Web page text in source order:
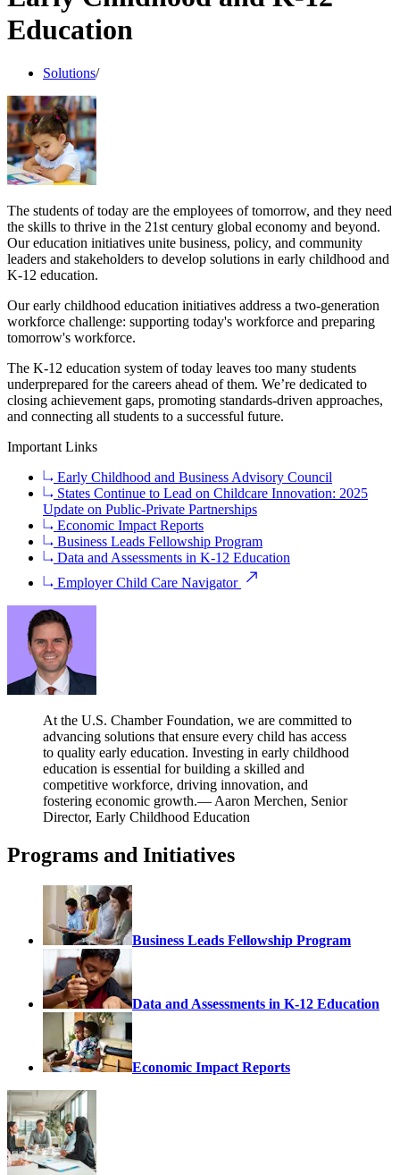
Education
Solutions/
The students of today are the employees of tomorrow, and they need
the skills to thrive in the 21st century global economy and beyond.
Our education initiatives unite business, policy, and community
leaders and stakeholders to develop solutions in early childhood and
K-12 education.
Our early childhood education initiatives address a two-generation
workforce challenge: supporting today's workforce and preparing
tomorrow's workforce.
The K-12 education system of today leaves too many students
underprepared for the careers ahead of them. We’re dedicated to
closing achievement gaps, promoting standards-driven approaches,
and connecting all students to a successful future.
Important Links
Early Childhood and Business Advisory Council
States Continue to Lead on Childcare Innovation: 2025
Update on Public-Private Partnerships
Economic Impact Reports
Business Leads Fellowship Program
Data and Assessments in K-12 Education
Employer Child Care Navigator
At the U.S. Chamber Foundation, we are committed to
advancing solutions that ensure every child has access
to quality early education. Investing in early childhood
education is essential for building a skilled and
competitive workforce, driving innovation, and
fostering economic growth.— Aaron Merchen, Senior
Director, Early Childhood Education
Programs and Initiatives
Business Leads Fellowship Program
Data and Assessments in K-12 Education
Economic Impact Reports